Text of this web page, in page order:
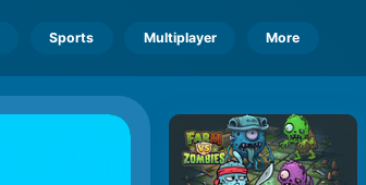
Sports Multiplayer More